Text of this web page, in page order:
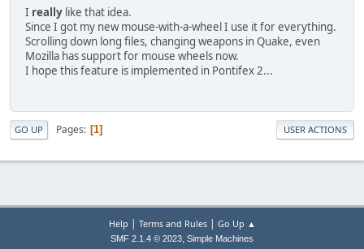
I really like that idea.
Since I got my new mouse-with-a-wheel I use it for everything.
Scrolling down long files, changing weapons in Quake, even
Mozilla has support for mouse wheels now.
I hope this feature is implemented in Pontifex 2...
GO UP Pages 1 USER ACTIONS
Help | Terms and Rules| Go Up ▲
SMF 2.1.4 © 2023, Simple Machines